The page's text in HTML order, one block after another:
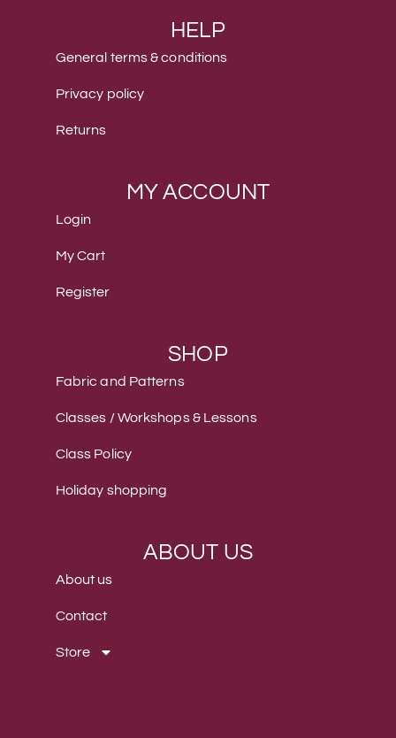
HELP
General terms & conditions
Privacy policy
Returns
MY ACCOUNT
Login
My Cart
Register
SHOP
Fabric and Patterns
Classes / Workshops & Lessons
Class Policy
Holiday shopping
ABOUT US
About us
Contact
Store